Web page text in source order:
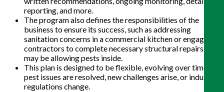
reporting, and more.
The program also defines the responsibilities of the
business to ensure its success, such as addressing
sanitation concerns in a commercial kitchen or engaging
contractors to complete necessary structural repairs that
may be allowing pests inside.
This plan is designed to be flexible, evolving over time as
pest issues are resolved, new challenges arise, or industry
regulations change.